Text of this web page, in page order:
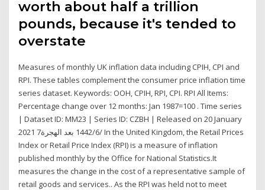
worth about half a trillion
pounds, because it's tended to
overstate
Measures of monthly UK inflation data including CPIH, CPI and
RPI. These tables complement the consumer price inflation time
series dataset. Keywords: OOH, CPIH, RPI, CPI. RPI All Items:
Percentage change over 12 months: Jan 1987=100 . Time series
| Dataset ID: MM23 | Series ID: CZBH | Released on 20 January
2021 7‏‏/6‏‏/1442 بعد الهجرة In the United Kingdom, the Retail Prices
Index or Retail Price Index (RPI) is a measure of inflation
published monthly by the Office for National Statistics.It
measures the change in the cost of a representative sample of
retail goods and services.. As the RPI was held not to meet